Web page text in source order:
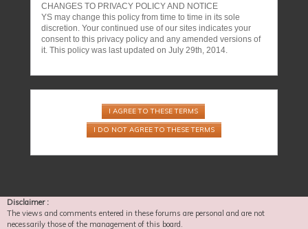
CHANGES TO PRIVACY POLICY AND NOTICE
YS may change this policy from time to time in its sole
discretion. Your continued use of our sites indicates your
consent to this privacy policy and any amended versions of
it. This policy was last updated on July 29th, 2014.
Disclaimer :
The views and comments entered in these forums are personal and are not
necessarily those of the management of this board.